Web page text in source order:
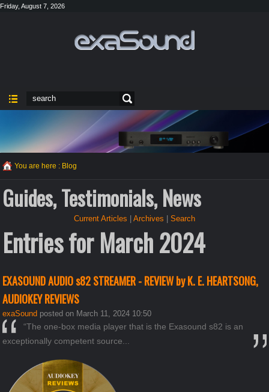
Friday, August 7, 2026
You are here : Blog
Guides, Testimonials, News
Current Articles | Archives | Search
Entries for March 2024
EXASOUND AUDIO s82 STREAMER - REVIEW by K. E. HEARTSONG,
AUDIOKEY REVIEWS
exaSound posted on March 11, 2024 10:50
“The one-box media player that is the Exasound s82 is an
exceptionally competent source...